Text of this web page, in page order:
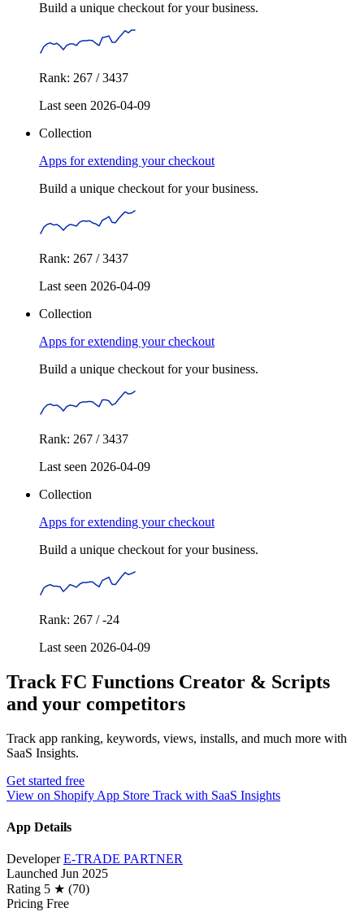
Build a unique checkout for your business.
Rank: 267 / 3437
Last seen 2026-04-09
Collection
Apps for extending your checkout
Build a unique checkout for your business.
Rank: 267 / 3437
Last seen 2026-04-09
Collection
Apps for extending your checkout
Build a unique checkout for your business.
Rank: 267 / 3437
Last seen 2026-04-09
Collection
Apps for extending your checkout
Build a unique checkout for your business.
Rank: 267 / -24
Last seen 2026-04-09
Track FC Functions Creator & Scripts
and your competitors
Track app ranking, keywords, views, installs, and much more with
SaaS Insights.
Get started free
View on Shopify App Store Track with SaaS Insights
App Details
Developer E-TRADE PARTNER
Launched Jun 2025
Rating 5 ★ (70)
Pricing Free